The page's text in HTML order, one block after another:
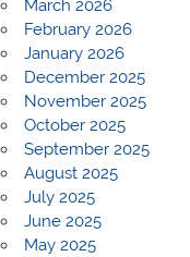
March 2026
February 2026
January 2026
December 2025
November 2025
October 2025
September 2025
August 2025
July 2025
June 2025
May 2025